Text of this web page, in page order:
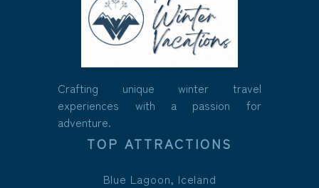
Crafting unique winter travel
experiences with a passion for
adventure.
TOP ATTRACTIONS
Blue Lagoon, Iceland